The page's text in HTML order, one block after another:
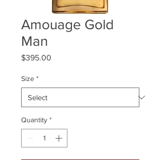
Amouage Gold
Man
$395.00
Size *
Quantity *